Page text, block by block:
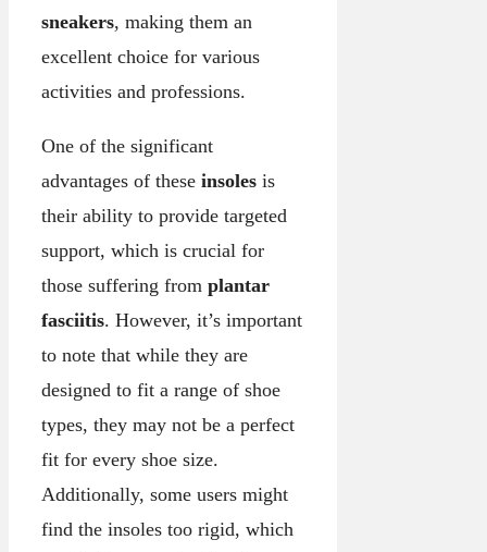
sneakers, making them an
excellent choice for various
activities and professions.
One of the significant
advantages of these insoles is
their ability to provide targeted
support, which is crucial for
those suffering from plantar
fasciitis. However, it’s important
to note that while they are
designed to fit a range of shoe
types, they may not be a perfect
fit for every shoe size.
Additionally, some users might
find the insoles too rigid, which